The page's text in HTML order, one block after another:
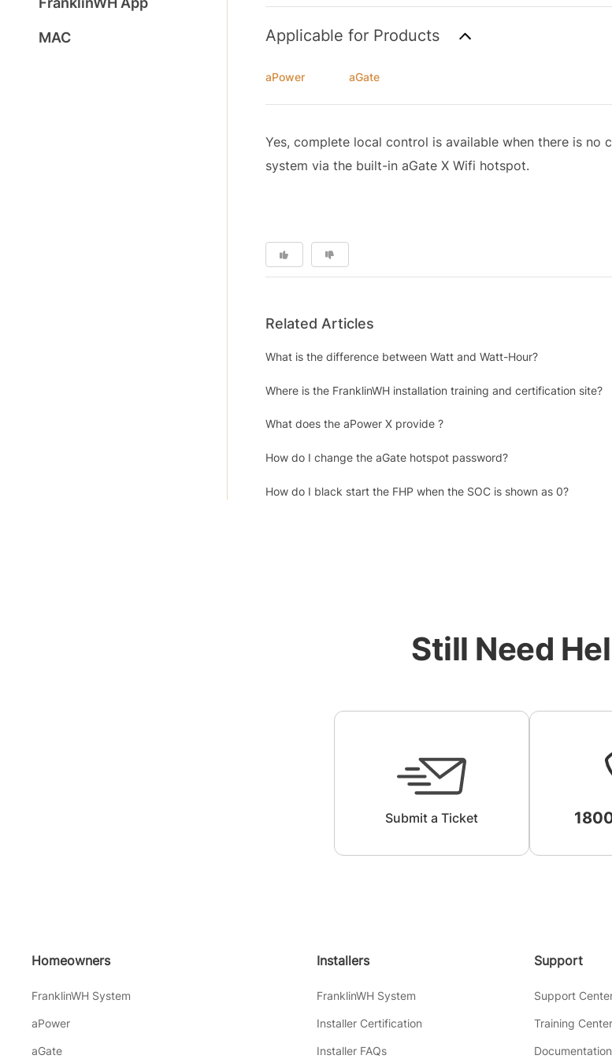
MAC Applicable for Products
aPower aGate
Yes, complete local control is available when there is no
system via the built-in aGate X Wifi hotspot.
Related Articles
What is the difference between Watt and Watt-Hour?
Where is the FranklinWH installation training and certification site?
What does the aPower X provide ?
How do I change the aGate hotspot password?
How do I black start the FHP when the SOC is shown as 0?
Still Need
Submit a Ticket
Homeowners
FranklinWH System
aPower
aGate
Installers
FranklinWH System
Installer Certification
Installer FAQs
Support
Support
Training Center